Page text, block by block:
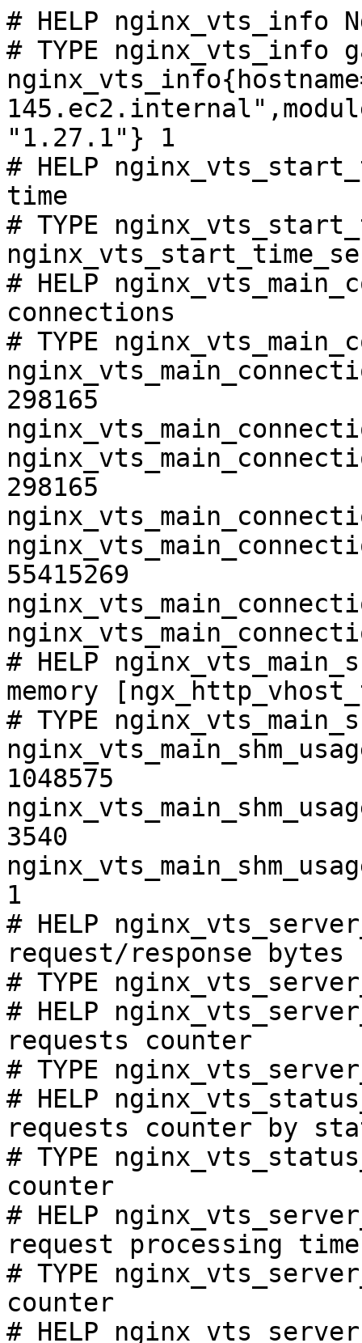
# HELP nginx_vts_info
# TYPE nginx_vts_info
"1.27.1"} 1
# HELP
time
# TYPE
# HELP
connections
# TYPE
298165
298165
55415269
# HELP
memory
# TYPE
1048575
3540
1
# HELP
request/response bytes
# TYPE
# HELP
requests counter
# TYPE
# HELP
requests counter by
# TYPE
counter
# HELP
request processing
# TYPE
counter
# HELP